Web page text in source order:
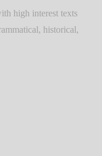
high interest texts
historical,